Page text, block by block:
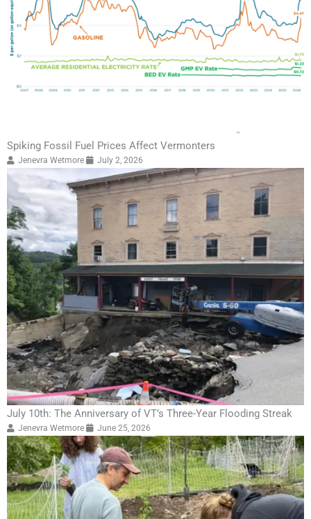
Spiking Fossil Fuel Prices Affect Vermonters
Jenevra Wetmore July 2, 2026
July 10th: The Anniversary of VT’s Three-Year Flooding Streak
Jenevra Wetmore June 25, 2026